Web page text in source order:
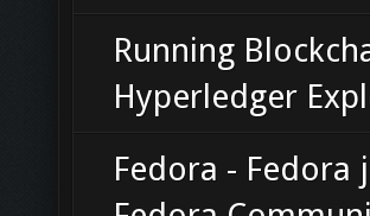
Running
Hyperledger
Fedora - Fedora